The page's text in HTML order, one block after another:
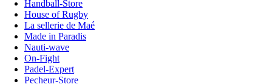
Handball-Store
House of Rugby
La sellerie de Maé
Made in Paradis
Nauti-wave
On-Fight
Padel-Expert
Pecheur-Store